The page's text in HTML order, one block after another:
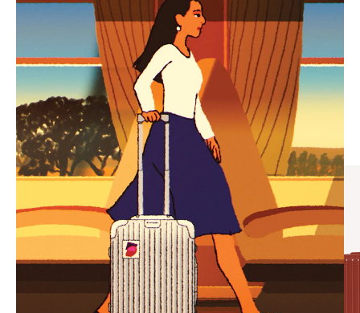
IS
PLAYED,
PLEASE
PRESS
TO
PAUSE
IT
IS
MUTED,
PLEASE
PRESS
TO
UNMUTE
IT
CURATED GIFT SELECTIONS
Find the perfect companion
for every journey